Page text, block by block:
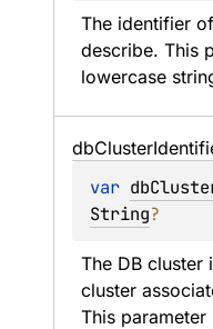
The identifier
describe. This
lowercase
dbCluster
var
String?
The DB cluster
cluster
This